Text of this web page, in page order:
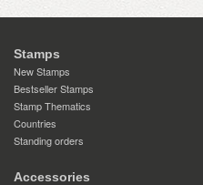
Stamps
New Stamps
Bestseller Stamps
Stamp Thematics
Countries
Standing orders
Accessories